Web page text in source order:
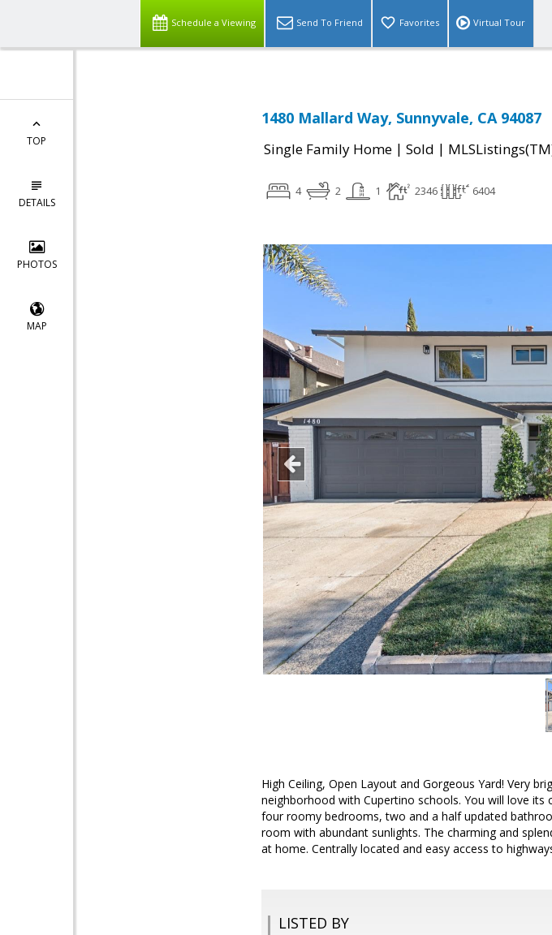
Schedule a Viewing Send To Friend Favorites Virtual Tour
TOP
DETAILS
PHOTOS
MAP
1480 Mallard Way, Sunnyvale, CA 94087
Single Family Home | Sold |
4 2 1 2346 6404
High Ceiling, Open Layout and Gorgeous Yard! Very
neighborhood with Cupertino schools. You will love
four roomy bedrooms, two and a half updated
room with abundant sunlights. The charming and
at home. Centrally located and easy access to
LISTED BY